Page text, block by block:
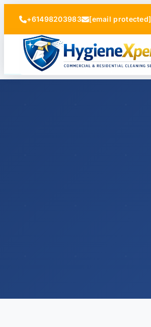
+61498203983 [email protected]